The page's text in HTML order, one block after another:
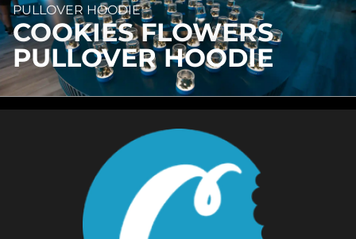
PULLOVER HOODIE
COOKIES FLOWERS
PULLOVER HOODIE